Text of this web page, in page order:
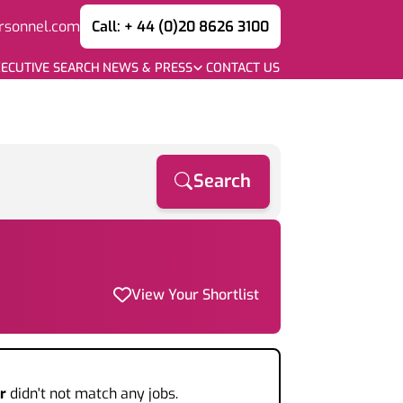
Call: + 44 (0)20 8626 3100
SEARCH NEWS & PRESS CONTACT US
Search
View Your Shortlist
didn't not match any jobs.